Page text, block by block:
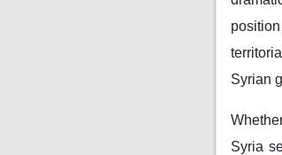
Syrian
Syria